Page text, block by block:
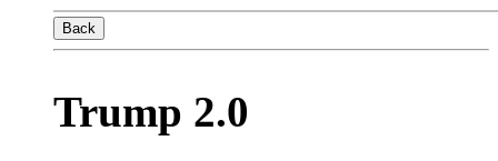
Back
Trump 2.0